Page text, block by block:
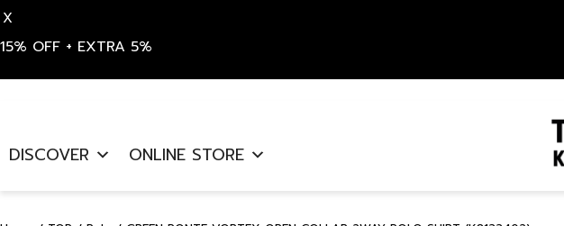
X
15% OFF + EXTRA 5%
content
DISCOVER ONLINE STORE